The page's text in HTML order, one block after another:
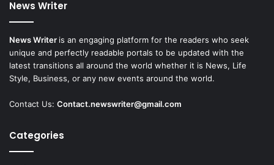
News Writer
News Writer is an engaging platform for the readers who seek
unique and perfectly readable portals to be updated with the
latest transitions all around the world whether it is News, Life
Style, Business, or any new events around the world.
Contact Us: Contact.newswriter@gmail.com
Categories